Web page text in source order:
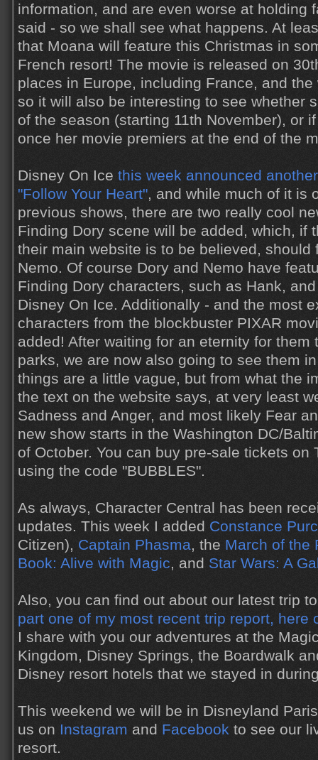
information, and are even worse at holding
said - so we shall see what happens. At
that Moana will feature this Christmas in
French resort! The movie is released on
places in Europe, including France, and
so it will also be interesting to see whether
of the season (starting 11th November), or
once her movie premiers at the end of the
Disney On Ice this week announced
"Follow Your Heart", and while much of it is
previous shows, there are two really cool
Finding Dory scene will be added, which, if
their main website is to be believed, should
Nemo. Of course Dory and Nemo have
Finding Dory characters, such as Hank,
Disney On Ice. Additionally - and the most
characters from the blockbuster PIXAR
added! After waiting for an eternity for them
parks, we are now also going to see them
things are a little vague, but from what the
the text on the website says, at very least
Sadness and Anger, and most likely Fear
new show starts in the Washington DC/
of October. You can buy pre-sale tickets on
using the code "BUBBLES".
As always, Character Central has been
updates. This week I added Constance
Citizen), Captain Phasma, the March of the
Book: Alive with Magic, and Star Wars: A
Also, you can find out about our latest trip
part one of my most recent trip report, here
I share with you our adventures at the
Kingdom, Disney Springs, the Boardwalk
Disney resort hotels that we stayed in
This weekend we will be in Disneyland
us on Instagram and Facebook to see our
resort.